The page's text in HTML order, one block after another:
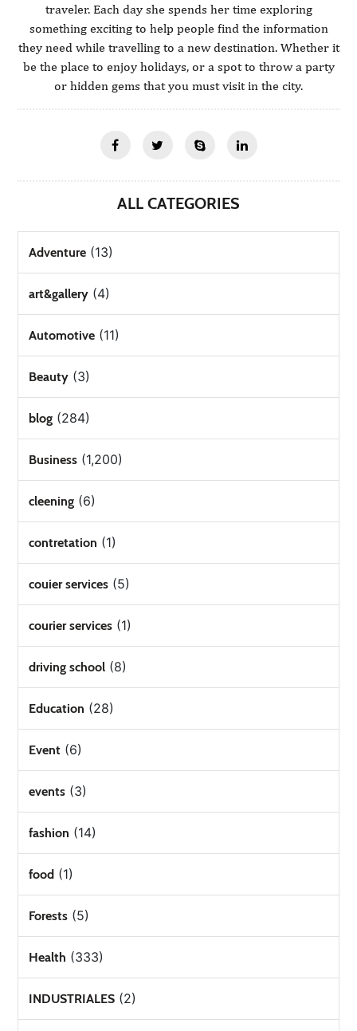
traveler. Each day she spends her time exploring
something exciting to help people find the information
they need while travelling to a new destination. Whether it
be the place to enjoy holidays, or a spot to throw a party
or hidden gems that you must visit in the city.
ALL CATEGORIES
Adventure (13)
art&gallery (4)
Automotive (11)
Beauty (3)
blog (284)
Business (1,200)
cleening (6)
contretation (1)
couier services (5)
courier services (1)
driving school (8)
Education (28)
Event (6)
events (3)
fashion (14)
food (1)
Forests (5)
Health (333)
INDUSTRIALES (2)